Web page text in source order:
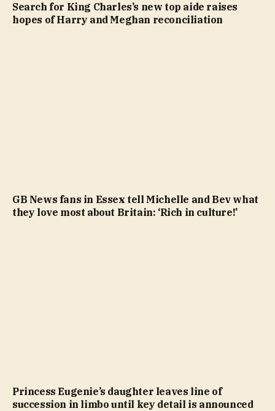
Search for King Charles’s new top aide raises
hopes of Harry and Meghan reconciliation
GB News fans in Essex tell Michelle and Bev what
they love most about Britain: ‘Rich in culture!’
Princess Eugenie’s daughter leaves line of
succession in limbo until key detail is announced